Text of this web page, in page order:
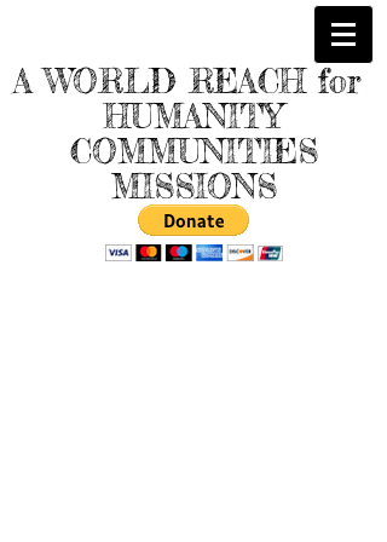
A WORLD REACH for
HUMANITY
COMMUNITIES
MISSIONS